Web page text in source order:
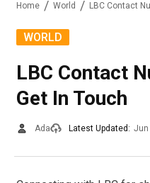
Home World LBC Contact
WORLD
LBC Contact
Get In Touch
Ada Latest Updated: Jun